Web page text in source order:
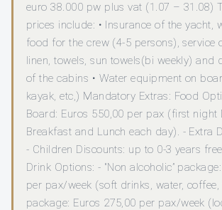
euro 38.000 pw plus vat (1.07 – 31.08)
prices include: • Insurance of the yacht,
food for the crew (4-5 persons), service
linen, towels, sun towels(bi weekly) and
of the cabins • Water equipment on
kayak, etc,) Mandatory Extras: Food
Board: Euros 550,00 per pax (first night
Breakfast and Lunch each day). - Extra
- Children Discounts: up to 0-3 years
Drink Options: - "Non alcoholic”
per pax/week (soft drinks, water, coffee,
package: Euros 275,00 per pax/week